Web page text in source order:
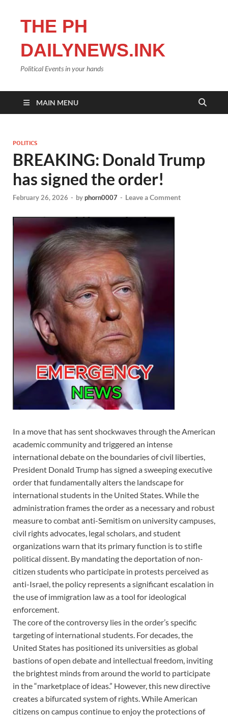
THE PH
DAILYNEWS.INK
Political Events in your hands
MAIN MENU
POLITICS
BREAKING: Donald Trump
has signed the order!
February 26, 2026 - byphorn0007 - Leave a Comment
In a move that has sent shockwaves through the American
academic community and triggered an intense
international debate on the boundaries of civil liberties,
President Donald Trump has signed a sweeping executive
order that fundamentally alters the landscape for
international students in the United States. While the
administration frames the order as a necessary and robust
measure to combat anti-Semitism on university campuses,
civil rights advocates, legal scholars, and student
organizations warn that its primary function is to stifle
political dissent. By mandating the deportation of non-
citizen students who participate in protests perceived as
anti-Israel, the policy represents a significant escalation in
the use of immigration law as a tool for ideological
enforcement.
The core of the controversy lies in the order’s specific
targeting of international students. For decades, the
United States has positioned its universities as global
bastions of open debate and intellectual freedom, inviting
the brightest minds from around the world to participate
in the “marketplace of ideas.” However, this new directive
creates a bifurcated system of rights. While American
citizens on campus continue to enjoy the protections of